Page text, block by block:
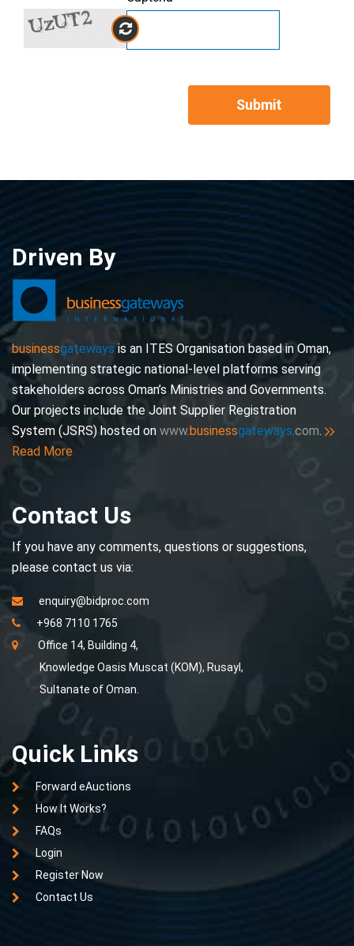
Submit
Driven By
businessgatewaysis an ITES Organisation based in Oman,
implementing strategic national-level platforms serving
stakeholders across Oman’s Ministries and Governments.
Our projects include the Joint Supplier Registration
System (JSRS) hosted on www.businessgateways .com.
Read More
Contact Us
If you have any comments, questions or suggestions,
please contact us via:
enquiry@bidproc.com
+968 7110 1765
Office 14, Building 4,
Knowledge Oasis Muscat (KOM), Rusayl,
Sultanate of Oman.
Quick Links
Forward eAuctions
How It Works?
FAQs
Login
Register Now
Contact Us